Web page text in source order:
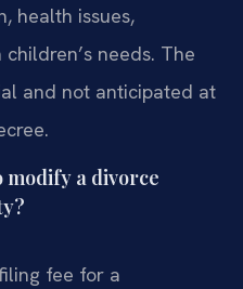
health issues,
needs. The
and not anticipated at
modify a divorce
fee for a